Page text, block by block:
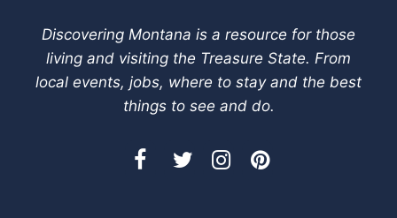
Discovering Montana is a resource for those
living and visiting the Treasure State. From
local events, jobs, where to stay and the best
things to see and do.